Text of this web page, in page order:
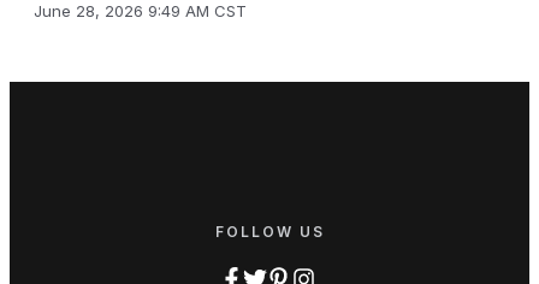
June 28, 2026 9:49 AM CST
FOLLOW US